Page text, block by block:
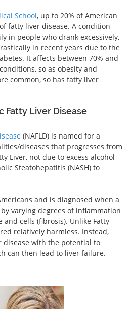
School, up to 20% of American
fatty liver disease. A condition
in people who drank excessively,
in recent years due to the
It affects between 70% and
so as obesity and
common, so has fatty liver
Fatty Liver Disease
(NAFLD) is named for a
diseases that progresses from
Liver, not due to excess alcohol
Steatohepatitis (NASH) to
and is diagnosed when a
varying degrees of inflammation
cells (fibrosis). Unlike Fatty
relatively harmless. Instead,
disease with the potential to
can then lead to liver failure.